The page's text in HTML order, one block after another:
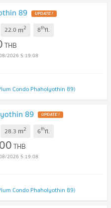
89 UPDATE !
22.0 m2 8thfl.
THB
2026 5:19:08
Condo Phaholyothin 89)
89 UPDATE !
28.3 m2 6thfl.
THB
2026 5:19:08
Condo Phaholyothin 89)